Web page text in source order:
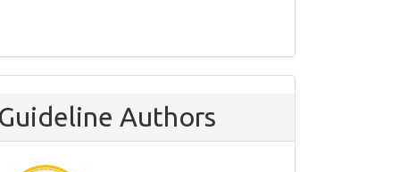
Guideline Authors